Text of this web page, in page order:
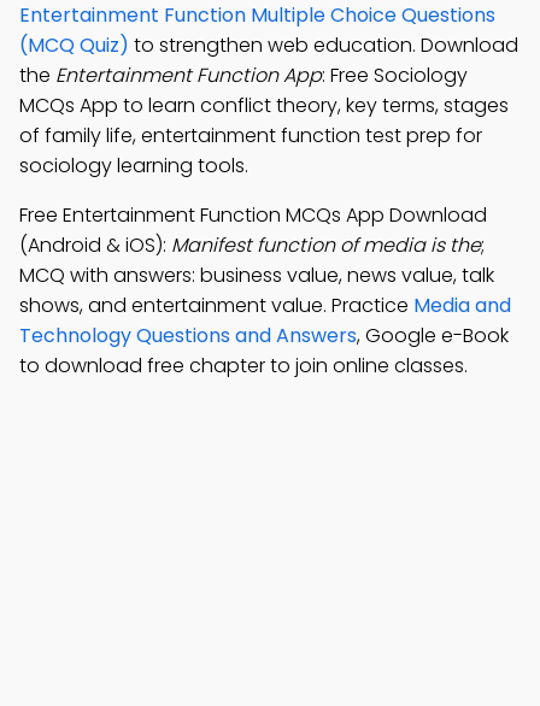
Entertainment Function Multiple Choice Questions
(MCQ Quiz) to strengthen web education. Download
the Entertainment Function App: Free Sociology
MCQs App to learn conflict theory, key terms, stages
of family life, entertainment function test prep for
sociology learning tools.
Free Entertainment Function MCQs App Download
(Android & iOS): Manifest function of media is the;
MCQ with answers: business value, news value, talk
shows, and entertainment value. Practice Media and
Technology Questions and Answers, Google e-Book
to download free chapter to join online classes.